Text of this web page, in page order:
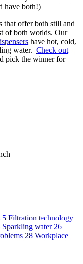
have both!)
that offer both still and
of both worlds. Our
have hot, cold,
water. Check out
pick the winner for
5 Filtration technology
Sparkling water 26
28 Workplace